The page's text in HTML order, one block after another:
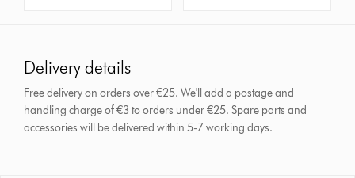
Delivery details
Free delivery on orders over €25. We'll add a postage and
handling charge of €3 to orders under €25.Spare parts and
accessories will be delivered within 5-7 working days.